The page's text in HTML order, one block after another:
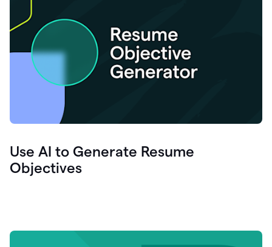
Use AI to Generate Resume
Objectives